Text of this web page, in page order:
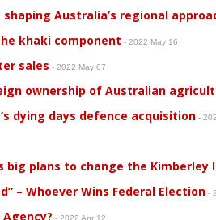
shaping Australia’s regional
khaki component - 2022 May 16
sales - 2022 May 07
ownership of Australian
dying days defence acquisition -
big plans to change the Kimberley
– Whoever Wins Federal Election -
- 2022 Apr 12